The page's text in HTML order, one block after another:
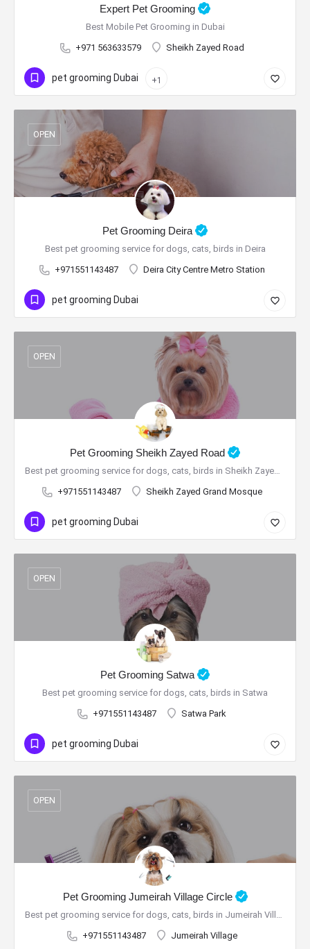
Expert Pet Grooming
Best Mobile Pet Grooming in Dubai
+971 563633579
Sheikh Zayed Road
pet grooming Dubai +1
Pet Grooming Deira
Best pet grooming service for dogs, cats, birds in Deira
+971551143487
Deira City Centre Metro Station
OPEN
pet grooming Dubai
Pet Grooming Sheikh Zayed Road
Best pet grooming service for dogs, cats, birds in Sheikh Zayed Road
+971551143487
Sheikh Zayed Grand Mosque
OPEN
pet grooming Dubai
Pet Grooming Satwa
Best pet grooming service for dogs, cats, birds in Satwa
+971551143487
Satwa Park
OPEN
pet grooming Dubai
Pet Grooming Jumeirah Village Circle
Best pet grooming service for dogs, cats, birds in Jumeirah Village Circle
+971551143487
Jumeirah Village
OPEN